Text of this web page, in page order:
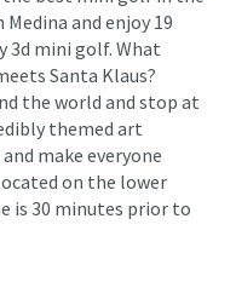
and enjoy 19
3d mini golf. What
Santa Klaus?
the world and stop at
themed art
make everyone
on the lower
is 30 minutes prior to